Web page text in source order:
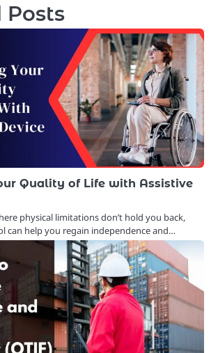
Posts
Quality of Life with Assistive
physical limitations don’t hold you back,
can help you regain independence and…